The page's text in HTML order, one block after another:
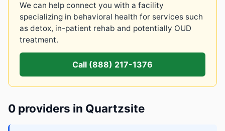
We can help connect you with a facility
specializing in behavioral health for services such
as detox, in-patient rehab and potentially OUD
treatment.
Call (888) 217-1376
0 providers in Quartzsite